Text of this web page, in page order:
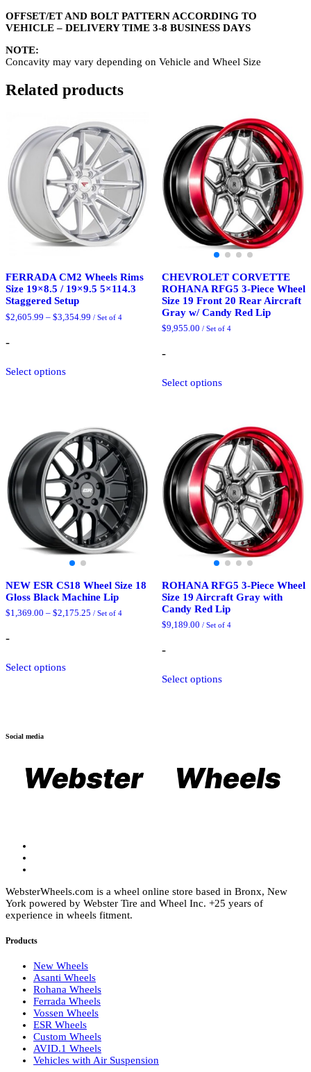
OFFSET/ET AND BOLT PATTERN ACCORDING TO
VEHICLE – DELIVERY TIME 3-8 BUSINESS DAYS
NOTE:
Concavity may vary depending on Vehicle and Wheel Size
Related products
FERRADA CM2 Wheels Rims
Size 19×8.5 / 19×9.5 5×114.3
Staggered Setup
$2,605.99 – $3,354.99 Price
/ Set of 4
-
Select optionsproduct
options
may
be
chosen
on
the
product
page
CHEVROLET CORVETTE
ROHANA RFG5 3-Piece Wheel
Size 19 Front 20 Rear Aircraft
Gray w/ Candy Red Lip
$9,955.00 / Set of 4
-
Select optionsproduct
The
options
may
be
chosen
on
the
product
page
NEW ESR CS18 Wheel Size 18
Gloss Black Machine Lip
$1,369.00 – $2,175.25 Price
/ Set of 4
-
Select optionsproduct
on
the
ROHANA RFG5 3-Piece Wheel
Size 19 Aircraft Gray with
Candy Red Lip
$9,189.00 / Set of 4
-
Select optionsproduct
chosen
on
Social media
WebsterWheels.com is a wheel online store based in Bronx, New
York powered by Webster Tire and Wheel Inc. +25 years of
experience in wheels fitment.
Products
New Wheels
Asanti Wheels
Rohana Wheels
Ferrada Wheels
Vossen Wheels
ESR Wheels
Custom Wheels
AVID.1 Wheels
Vehicles with Air Suspension